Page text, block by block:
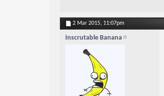
2 Mar 2015, 11:07pm
Inscrutable Banana